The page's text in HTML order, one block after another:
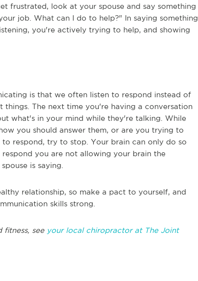
frustrated, look at your spouse and say something
job. What can I do to help?" In saying something
you're actively trying to help, and showing
is that we often listen to respond instead of
The next time you're having a conversation
what's in your mind while they're talking. While
you should answer them, or are you trying to
respond, try to stop. Your brain can only do so
you are not allowing your brain the
is saying.
relationship, so make a pact to yourself, and
skills strong.
fitness, see your local chiropractor at The Joint